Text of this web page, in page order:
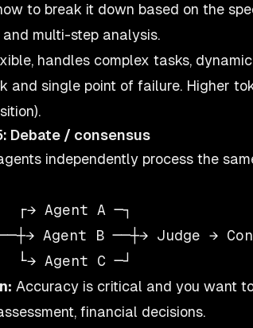
to break it down based on the
and multi-step analysis.
handles complex tasks,
and single point of failure. Higher
Debate / consensus
independently process the
┌→ Agent A ─┐
Agent B ──┼→ Judge →
Accuracy is critical and you want
financial decisions.